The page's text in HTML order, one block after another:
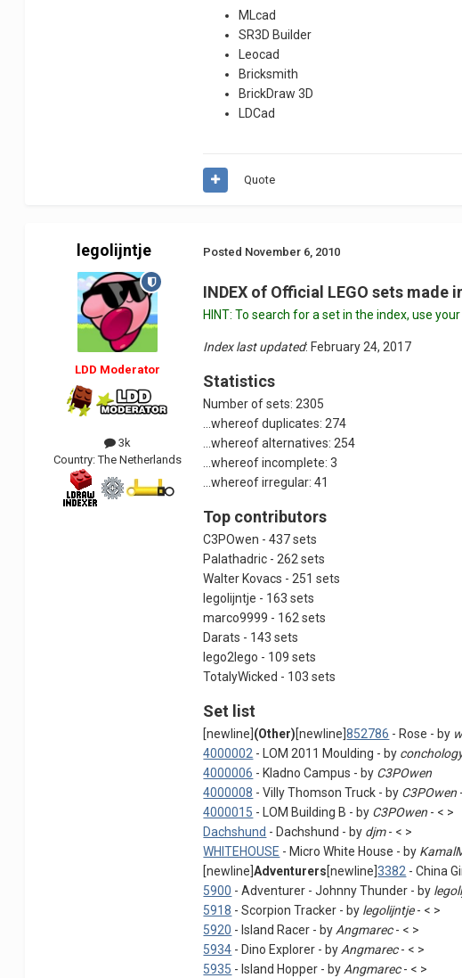
MLcad
SR3D Builder
Leocad
Bricksmith
BrickDraw 3D
LDCad
Quote
legolijntje
LDD Moderator
3k
Country:The Netherlands
Posted November 6, 2010
INDEX of Official LEGO sets made
HINT: To search for a set in the index, use
Index last updated: February 24, 2017
Statistics
Number of sets: 2305
...whereof duplicates: 274
...whereof alternatives: 254
...whereof incomplete: 3
...whereof irregular: 41
Top contributors
C3POwen - 437 sets
Palathadric - 262 sets
Walter Kovacs - 251 sets
legolijntje - 163 sets
marco9999 - 162 sets
Darats - 143 sets
lego2lego - 109 sets
TotalyWicked - 103 sets
Set list
[newline] (Other)[newline]852786 - Rose - by
4000002 - LOM 2011 Moulding - by
4000006 - Kladno Campus - by C3POwen
4000008 - Villy Thomson Truck - by C3POwen
4000015 - LOM Building B - by C3POwen - < >
Dachshund - Dachshund - by djm- < >
WHITEHOUSE - Micro White House - by
[newline]Adventurers[newline]3382 - China
5900 - Adventurer - Johnny Thunder - by
5918 - Scorpion Tracker - by legolijntje- < >
5920 - Island Racer - byAngmarec- < >
5934 - Dino Explorer - byAngmarec- < >
5935 - Island Hopper - byAngmarec- < >